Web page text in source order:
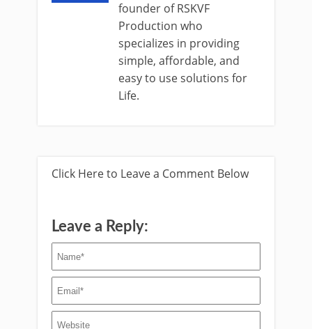
founder of RSKVF
Production who
specializes in providing
simple, affordable, and
easy to use solutions for
Life.
Click Here to Leave a Comment Below
Leave a Reply: